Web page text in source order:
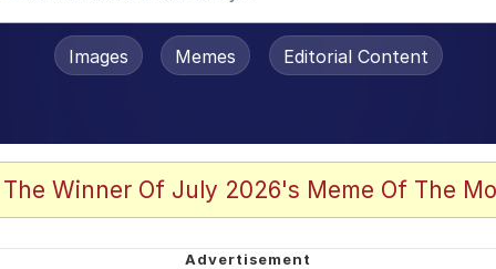
Stare
Images Memes Editorial Content
The Winner Of July 2026's Meme Of The